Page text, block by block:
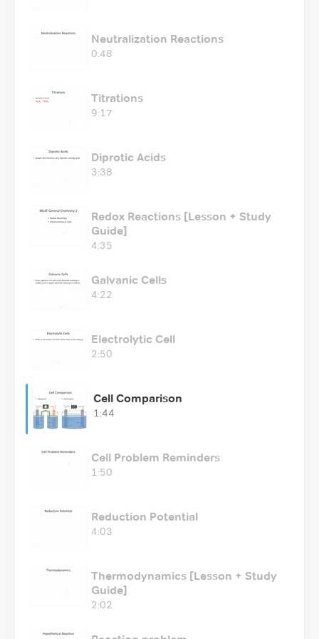
Neutralization Reactions
0:48
Titrations
9:17
Diprotic Acids
3:38
Redox Reactions [Lesson + Study
Guide]
4:35
Galvanic Cells
4:22
Electrolytic Cell
2:50
Cell Comparison
1:44
Cell Problem Reminders
1:50
Reduction Potential
4:03
Thermodynamics [Lesson + Study
Guide]
2:02